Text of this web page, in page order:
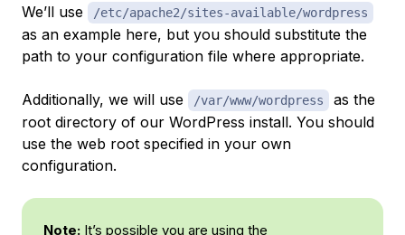
We’ll use
/etc/apache2/sites-available/wordpress
as an example here, but you should substitute the
path to your configuration file where appropriate.
Additionally, we will use /var/www/wordpress
as the
root directory of our WordPress install. You should
use the web root specified in your own
configuration.
Note: It’s possible you are using the